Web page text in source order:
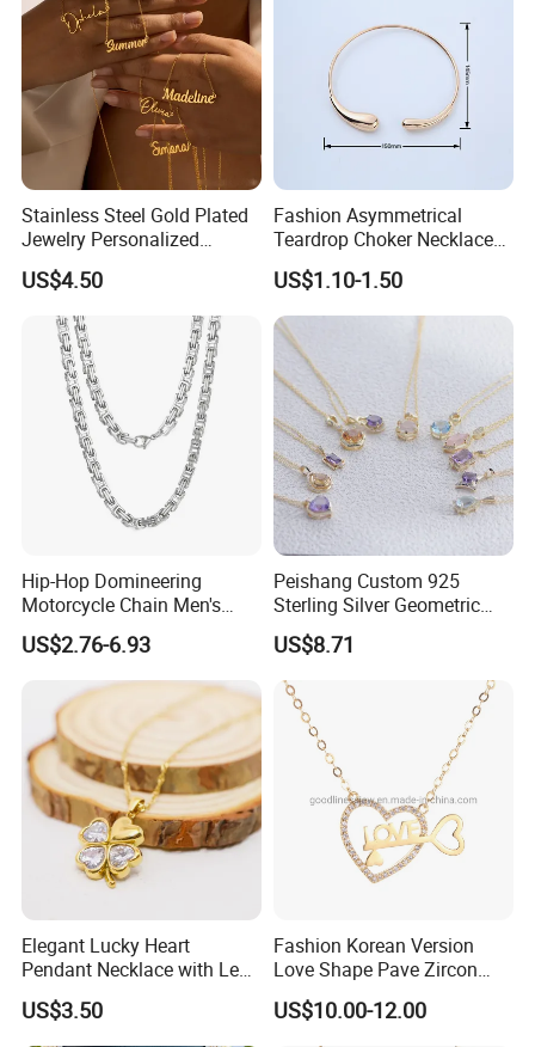
Stainless Steel Gold Plated
Jewelry Personalized
Nameplate Custom Name
Necklace
US$4.50
Fashion Asymmetrical
Teardrop Choker Necklace
Metal Circle Jewelry for
Women
US$1.10-1.50
Hip-Hop Domineering
Motorcycle Chain Men's
Byzantine Circular Chain
Stainless Steel Necklace
US$2.76-6.93
Peishang Custom 925
Sterling Silver Geometric
Agate Crystal Topaz
Moonstone Amethyst
Gemstone Opal Spinel
Necklace Jewelry
US$8.71
Elegant Lucky Heart
Pendant Necklace with Leaf
Design for Women
US$3.50
Fashion Korean Version
Love Shape Pave Zircon
Pendant Necklace Jewelry
US$10.00-12.00